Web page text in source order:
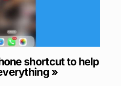
shortcut to help
»